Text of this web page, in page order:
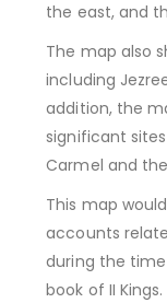
the east, and
The map also
including
addition, the
significant
Carmel and
This map
accounts
during the
book of II Kings.